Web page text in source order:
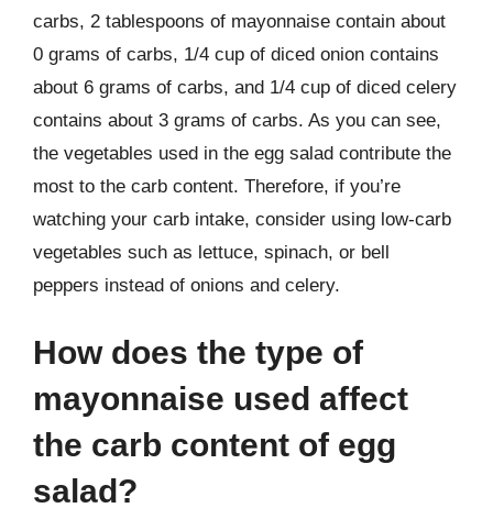
carbs, 2 tablespoons of mayonnaise contain about
0 grams of carbs, 1/4 cup of diced onion contains
about 6 grams of carbs, and 1/4 cup of diced celery
contains about 3 grams of carbs. As you can see,
the vegetables used in the egg salad contribute the
most to the carb content. Therefore, if you’re
watching your carb intake, consider using low-carb
vegetables such as lettuce, spinach, or bell
peppers instead of onions and celery.
How does the type of
mayonnaise used affect
the carb content of egg
salad?